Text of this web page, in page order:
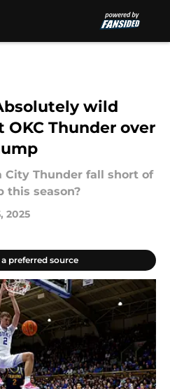
wild
Thunder over
Thunder fall short of
this season?
2025
preferred source